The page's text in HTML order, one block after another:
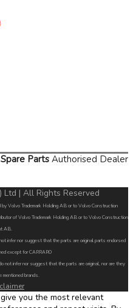
Spare Parts Authorised Dealer
Ltd | All Rights Reserved
Volvo Trademark Holding AB or to Volvo Construction
of Volvo Trademark Holding AB or to Volvo Construction
AB.
infer nor suggest that the parts are original parts endorsed
except for CARRARO
not infer nor suggest that the parts are original, nor are they
mentioned brands.
you the most relevant